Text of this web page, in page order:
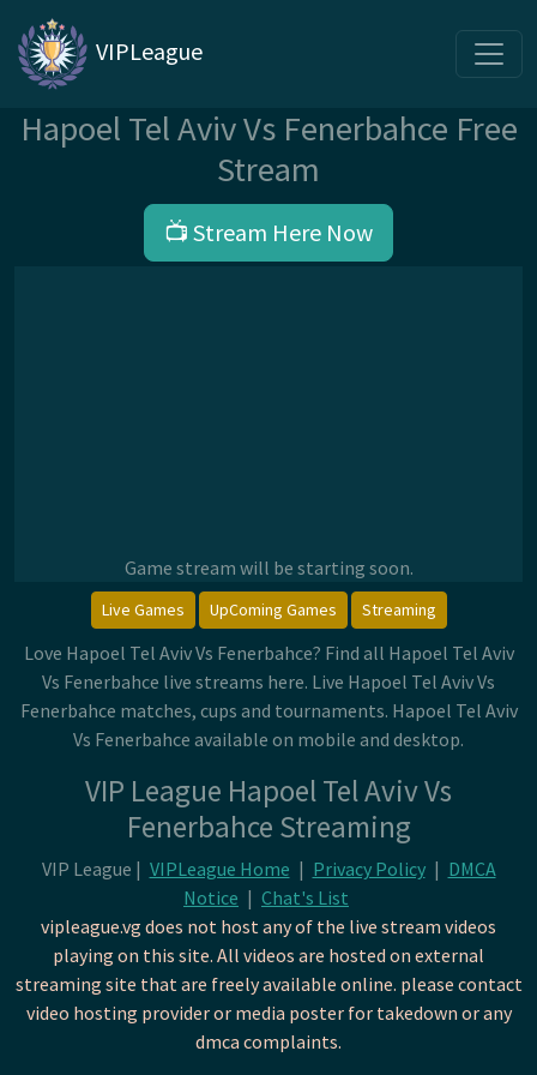
VIPLeague
Hapoel Tel Aviv Vs Fenerbahce Free
Stream
📺 Stream Here Now
Game stream will be starting soon.
Live Games UpComing Games Streaming
Love Hapoel Tel Aviv Vs Fenerbahce? Find all Hapoel Tel Aviv
Vs Fenerbahce live streams here. Live Hapoel Tel Aviv Vs
Fenerbahce matches, cups and tournaments. Hapoel Tel Aviv
Vs Fenerbahce available on mobile and desktop.
VIP League Hapoel Tel Aviv Vs
Fenerbahce Streaming
VIP League | VIPLeague Home | Privacy Policy | DMCA
Notice | Chat's List
vipleague.vg does not host any of the live stream videos
playing on this site. All videos are hosted on external
streaming site that are freely available online. please contact
video hosting provider or media poster for takedown or any
dmca complaints.